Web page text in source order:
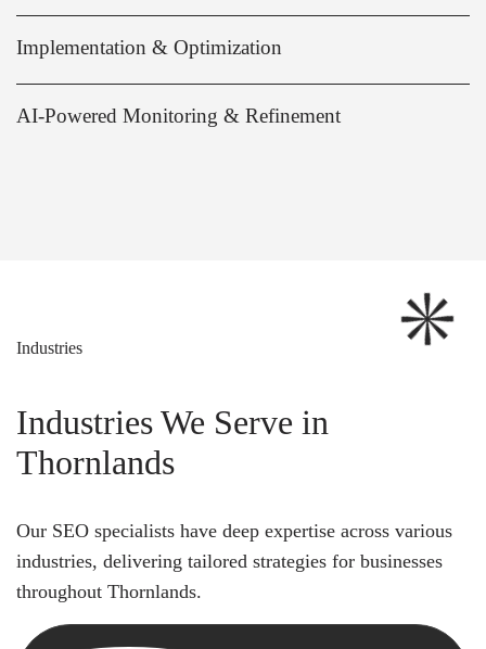
Implementation & Optimization
AI-Powered Monitoring & Refinement
Industries
Industries We Serve in
Thornlands
Our SEO specialists have deep expertise across various
industries, delivering tailored strategies for businesses
throughout Thornlands.